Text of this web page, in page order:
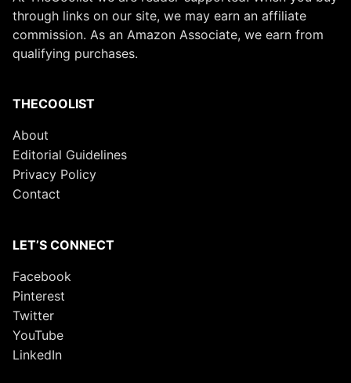
through links on our site, we may earn an affiliate
commission. As an Amazon Associate, we earn from
qualifying purchases.
THECOOLIST
About
Editorial Guidelines
Privacy Policy
Contact
LET’S CONNECT
Facebook
Pinterest
Twitter
YouTube
LinkedIn